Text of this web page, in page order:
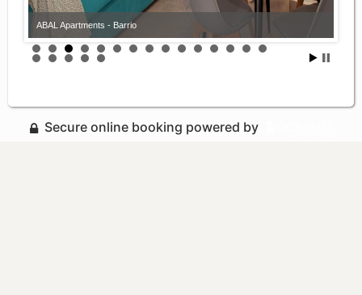
ABAL Apartments - Barrio
Secure online booking powered by